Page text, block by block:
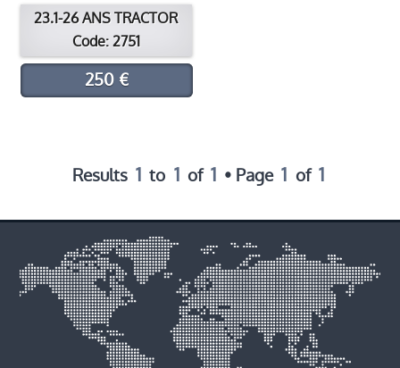
23.1-26 ANS TRACTOR
Code: 2751
250 €
Results 1 to 1 of 1 • Page 1 of 1